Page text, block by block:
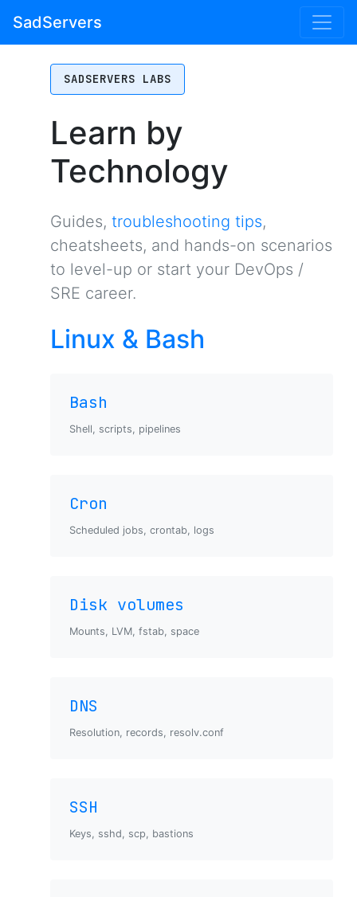
SadServers
SADSERVERS LABS
Learn by
Technology
Guides, troubleshooting tips,
cheatsheets, and hands-on scenarios
to level-up or start your DevOps /
SRE career.
Linux & Bash
Bash
Shell, scripts, pipelines
Cron
Scheduled jobs, crontab, logs
Disk volumes
Mounts, LVM, fstab, space
DNS
Resolution, records, resolv.conf
SSH
Keys, sshd, scp, bastions